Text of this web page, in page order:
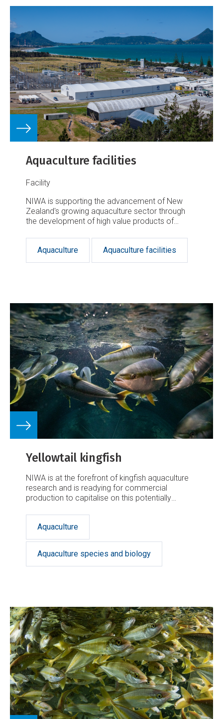
Aquaculture facilities
Facility
NIWA is supporting the advancement of New
Zealand's growing aquaculture sector through
the development of high value products of
Aquaculture
Aquaculture facilities
Yellowtail kingfish
NIWA is at the forefront of kingfish aquaculture
research and is readying for commercial
production to capitalise on this potentially
Aquaculture
Aquaculture species and biology